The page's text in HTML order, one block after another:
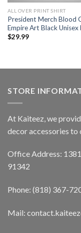
ALL OVER PRINT SHIRT
President Merch Blood
Empire Art Black Unisex
$29.99
STORE
At Kaiteez, we
decor accessories
Office Address:
91342
Phone: (818) 367-
Mail: